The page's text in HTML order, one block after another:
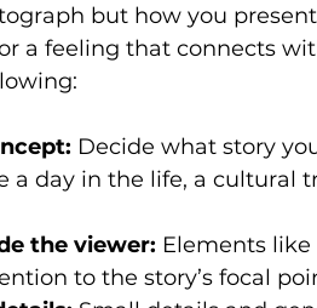
but how you
a feeling that connects
Decide what story
a day in the life, a cultural
the viewer: Elements
to the story’s focal